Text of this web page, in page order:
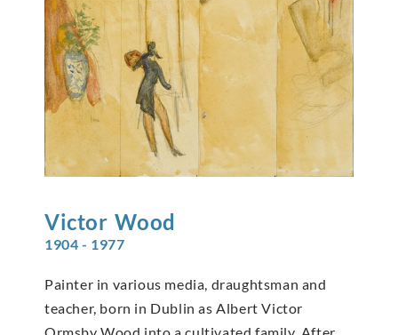
Victor Wood
1904 - 1977
Painter in various media, draughtsman and
teacher, born in Dublin as Albert Victor